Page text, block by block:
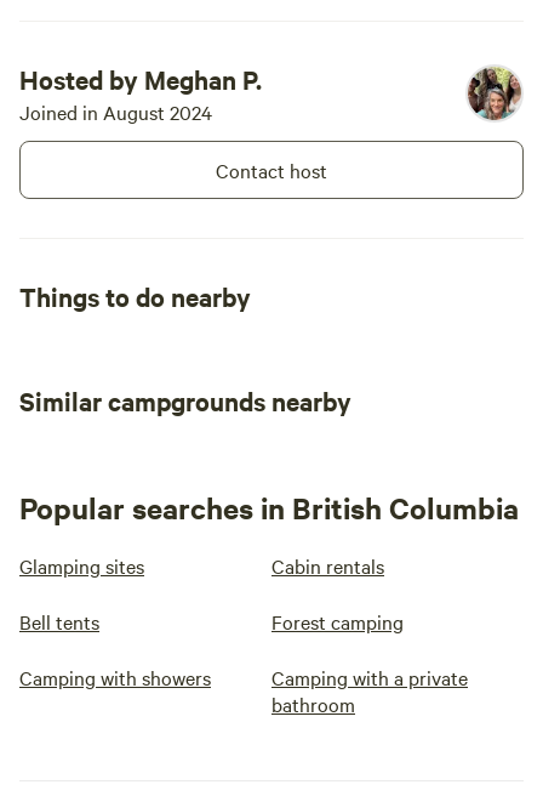
questions if they should arise to
support your stay.
Hosted by Meghan P.
Joined in August 2024
Contact host
Things to do nearby
Similar campgrounds nearby
Popular searches in British Columbia
Glamping sites Cabin rentals
Bell tents Forest camping
Camping with showers
Camping with a private
bathroom